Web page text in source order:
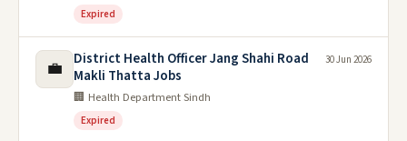
Expired
💼
District Health Officer Jang Shahi Road
Makli Thatta Jobs
🏢 Health Department Sindh
Expired
30 Jun 2026